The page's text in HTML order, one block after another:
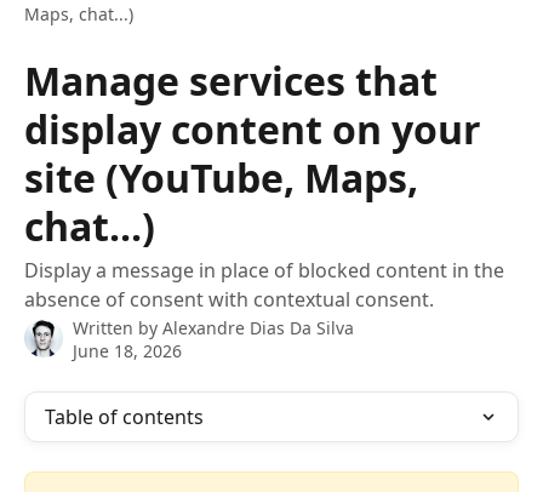
Maps, chat...)
Manage services that
display content on your
site (YouTube, Maps,
chat...)
Display a message in place of blocked content in the
absence of consent with contextual consent.
Written by Alexandre Dias Da Silva
June 18, 2026
Table of contents